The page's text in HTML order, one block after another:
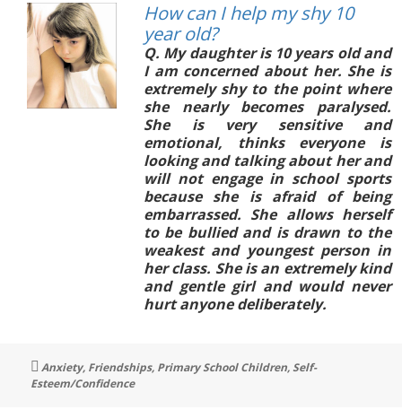
How can I help my shy 10
year old?
Q. My daughter is 10 years old and
I am concerned about her. She is
extremely shy to the point where
she nearly becomes paralysed.
She is very sensitive and
emotional, thinks everyone is
looking and talking about her and
will not engage in school sports
because she is afraid of being
embarrassed. She allows herself
to be bullied and is drawn to the
weakest and youngest person in
her class. She is an extremely kind
and gentle girl and would never
hurt anyone deliberately.
Tags
Anxiety, Friendships, Primary School Children,Self-
Esteem/Confidence